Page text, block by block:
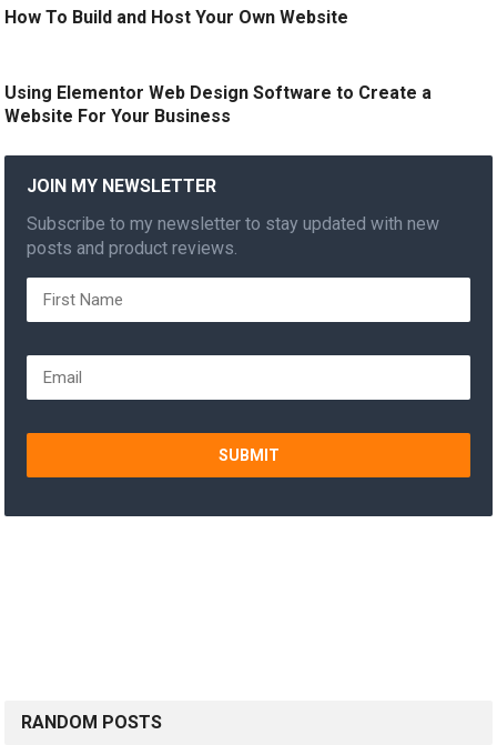
How To Build and Host Your Own Website
Using Elementor Web Design Software to Create a
Website For Your Business
JOIN MY NEWSLETTER
Subscribe to my newsletter to stay updated with new
posts and product reviews.
SUBMIT
RANDOM POSTS